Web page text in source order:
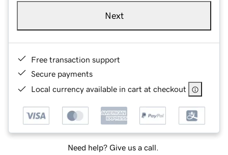
Next
Free transaction support
Secure payments
Local currency available in cart at checkout
Need help? Give us a call.